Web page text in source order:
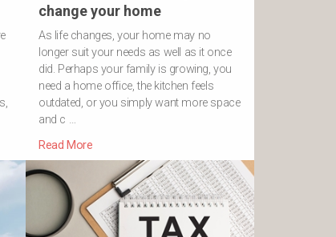
change your home
As life changes, your home may no
longer suit your needs as well as it once
did. Perhaps your family is growing, you
need a home office, the kitchen feels
outdated, or you simply want more space
and c …
Read More